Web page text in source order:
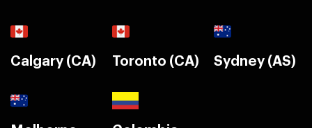
Calgary (CA) Toronto (CA) Sydney (AS)